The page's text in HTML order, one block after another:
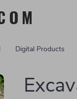
Digital Products